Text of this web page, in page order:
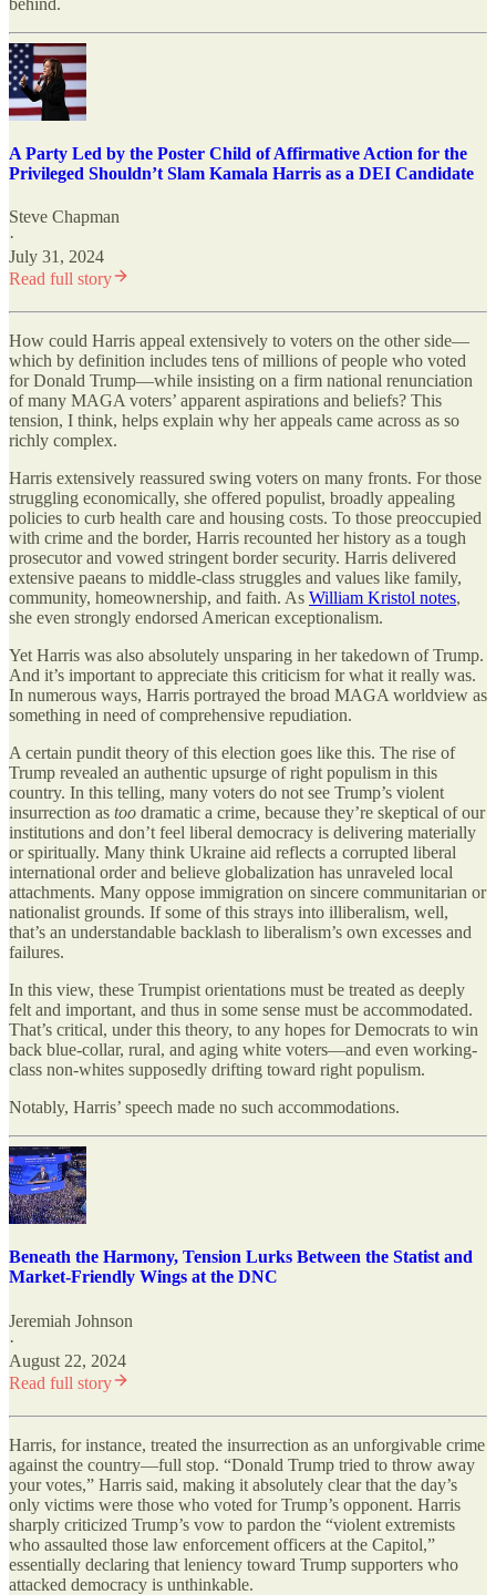
A Party Led by the Poster Child of Affirmative Action for the
Privileged Shouldn’t Slam Kamala Harris as a DEI Candidate
Steve Chapman
·
July 31, 2024
Read full story
How could Harris appeal extensively to voters on the other side—
which by definition includes tens of millions of people who voted
for Donald Trump—while insisting on a firm national renunciation
of many MAGA voters’ apparent aspirations and beliefs? This
tension, I think, helps explain why her appeals came across as so
richly complex.
Harris extensively reassured swing voters on many fronts. For those
struggling economically, she offered populist, broadly appealing
policies to curb health care and housing costs. To those preoccupied
with crime and the border, Harris recounted her history as a tough
prosecutor and vowed stringent border security. Harris delivered
extensive paeans to middle-class struggles and values like family,
community, homeownership, and faith. As William Kristol notes,
she even strongly endorsed American exceptionalism.
Yet Harris was also absolutely unsparing in her takedown of Trump.
And it’s important to appreciate this criticism for what it really was.
In numerous ways, Harris portrayed the broad MAGA worldview as
something in need of comprehensive repudiation.
A certain pundit theory of this election goes like this. The rise of
Trump revealed an authentic upsurge of right populism in this
country. In this telling, many voters do not see Trump’s violent
insurrection as too dramatic a crime, because they’re skeptical of our
institutions and don’t feel liberal democracy is delivering materially
or spiritually. Many think Ukraine aid reflects a corrupted liberal
international order and believe globalization has unraveled local
attachments. Many oppose immigration on sincere communitarian or
nationalist grounds. If some of this strays into illiberalism, well,
that’s an understandable backlash to liberalism’s own excesses and
failures.
In this view, these Trumpist orientations must be treated as deeply
felt and important, and thus in some sense must be accommodated.
That’s critical, under this theory, to any hopes for Democrats to win
back blue-collar, rural, and aging white voters—and even working-
class non-whites supposedly drifting toward right populism.
Notably, Harris’ speech made no such accommodations.
Beneath the Harmony, Tension Lurks Between the Statist and
Market-Friendly Wings at the DNC
Jeremiah Johnson
·
August 22, 2024
Read full story
Harris, for instance, treated the insurrection as an unforgivable crime
against the country—full stop. “Donald Trump tried to throw away
your votes,” Harris said, making it absolutely clear that the day’s
only victims were those who voted for Trump’s opponent. Harris
sharply criticized Trump’s vow to pardon the “violent extremists
who assaulted those law enforcement officers at the Capitol,”
essentially declaring that leniency toward Trump supporters who
attacked democracy is unthinkable.